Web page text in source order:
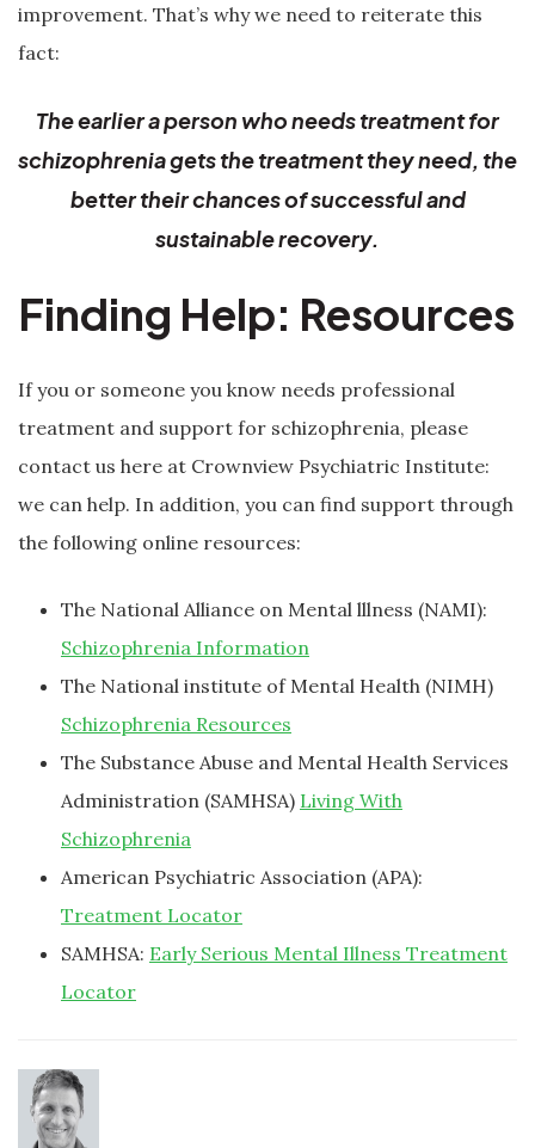
improvement. That’s why we need to reiterate this
fact:
The earlier a person who needs treatment for
schizophrenia gets the treatment they need, the
better their chances of successful and
sustainable recovery.
Finding Help: Resources
If you or someone you know needs professional
treatment and support for schizophrenia, please
contact us here at Crownview Psychiatric Institute:
we can help. In addition, you can find support through
the following online resources:
The National Alliance on Mental lllness (NAMI):
Schizophrenia Information
The National institute of Mental Health (NIMH)
Schizophrenia Resources
The Substance Abuse and Mental Health Services
Administration (SAMHSA) Living With
Schizophrenia
American Psychiatric Association (APA):
Treatment Locator
SAMHSA: Early Serious Mental Illness Treatment
Locator